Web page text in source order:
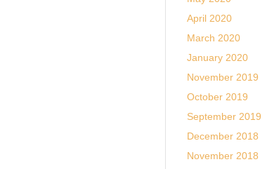
April 2020
March 2020
January 2020
November 2019
October 2019
September 2019
December 2018
November 2018